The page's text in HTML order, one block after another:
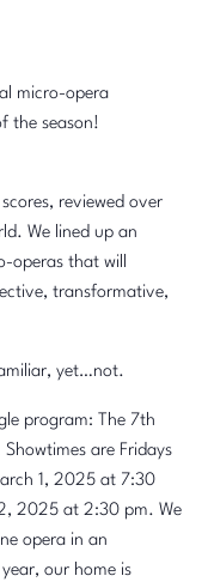
micro-opera
the season!
reviewed over
We lined up an
operas that will
transformative,
yet…not.
program: The 7th
are Fridays
1, 2025 at 7:30
2025 at 2:30 pm. We
opera in an
our home is